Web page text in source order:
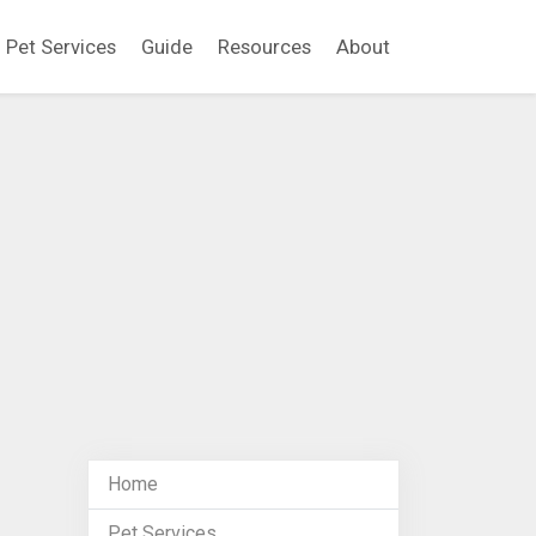
Pet Services Guide Resources About
Home